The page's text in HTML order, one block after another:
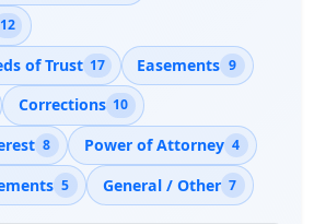
12
of Trust 17 Easements 9
Corrections 10
8 Power of Attorney 4
5 General / Other 7